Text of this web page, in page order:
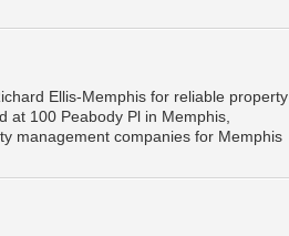
Ellis-Memphis for reliable property
at 100 Peabody Pl in Memphis,
management companies for Memphis